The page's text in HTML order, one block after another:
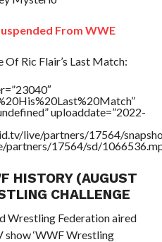
From WWE
Of Ric Flair’s Last Match:
uploaddate=”2022-
live/partners/17564/
partners/17564/sd/
HISTORY (AUGUST
CHALLENGE
Wrestling Federation aired
show ‘WWF Wrestling